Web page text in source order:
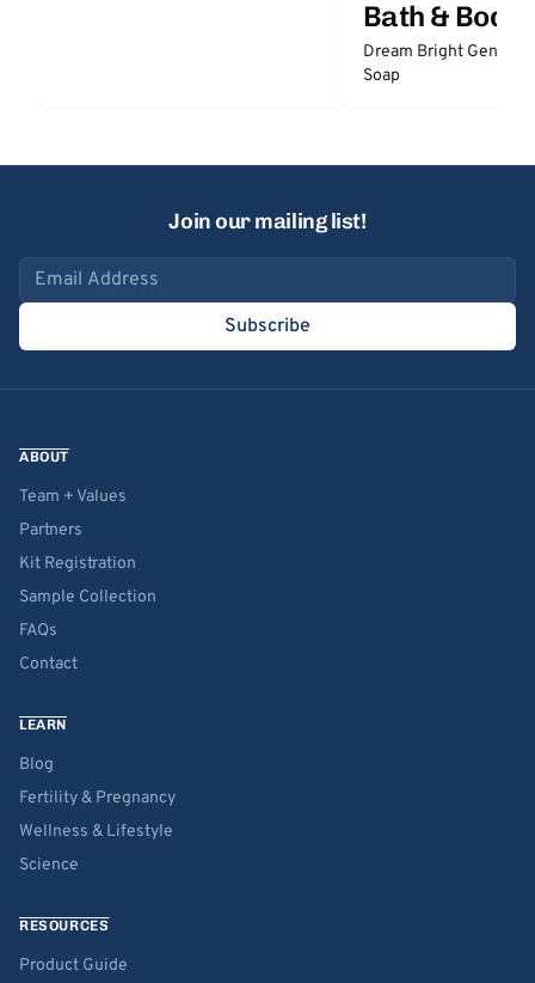
Bath & Body
Dream Bright Gentle
Soap
Join our mailing list!
Email address
Subscribe
ABOUT
Team + Values
Partners
Kit Registration
Sample Collection
FAQs
Contact
LEARN
Blog
Fertility & Pregnancy
Wellness & Lifestyle
Science
RESOURCES
Product Guide